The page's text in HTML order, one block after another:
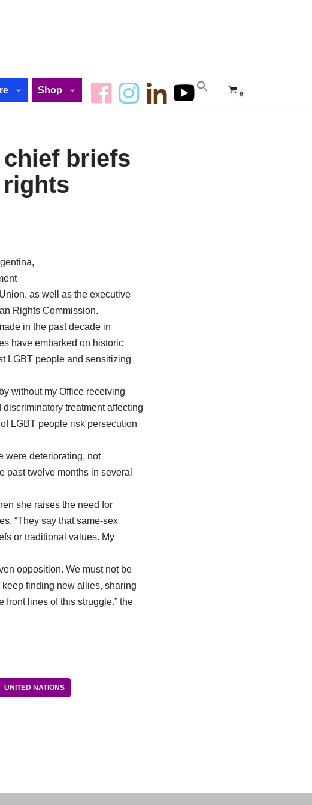
Shop 0
briefs
as well as the executive
Rights Commission.
in the past decade in
have embarked on historic
LGBT people and sensitizing
without my Office receiving
treatment affecting
LGBT people risk persecution
were deteriorating, not
past twelve months in several
she raises the need for
“They say that same-sex
or traditional values. My
opposition. We must not be
finding new allies, sharing
lines of this struggle.” the
UNITED NATIONS